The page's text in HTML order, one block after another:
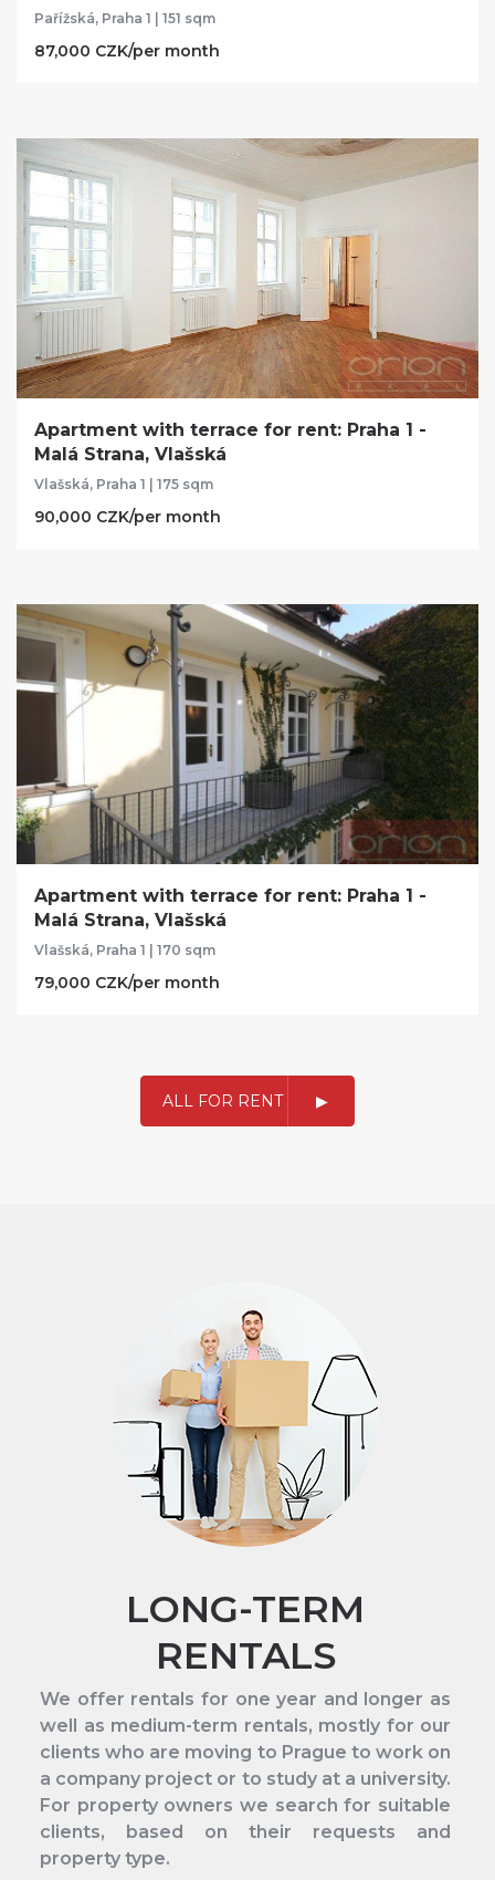
Pařížská, Praha 1 | 151 sqm
87,000 CZK/per month
Apartment with terrace for rent: Praha 1 -
Malá Strana, Vlašská
Vlašská, Praha 1 | 175 sqm
90,000 CZK/per month
Apartment with terrace for rent: Praha 1 -
Malá Strana, Vlašská
Vlašská, Praha 1 | 170 sqm
79,000 CZK/per month
ALL FOR RENT
LONG-TERM
RENTALS
We offer rentals for one year and longer as
well as medium-term rentals, mostly for our
clients who are moving to Prague to work on
a company project or to study at a university.
For property owners we search for suitable
clients, based on their requests and
property type.